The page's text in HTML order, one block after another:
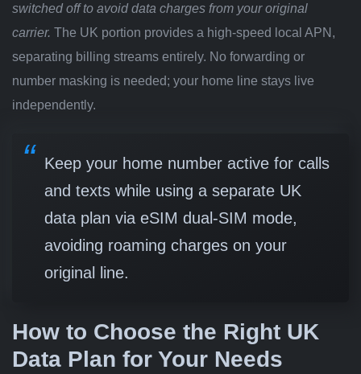
switched off to avoid data charges from your original
carrier. The UK portion provides a high-speed local APN,
separating billing streams entirely. No forwarding or
number masking is needed; your home line stays live
independently.
Keep your home number active for calls
and texts while using a separate UK
data plan via eSIM dual-SIM mode,
avoiding roaming charges on your
original line.
How to Choose the Right UK
Data Plan for Your Needs